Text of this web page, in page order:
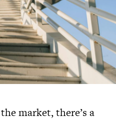
market, there’s a